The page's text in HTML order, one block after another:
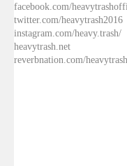
facebook.com/
twitter.com/heavytrash2016
instagram.com/heavy.trash/
heavytrash.net
reverbnation.com/heavytrash